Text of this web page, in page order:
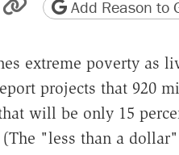
Add Reason to
extreme poverty as
projects that 920
will be only 15
"less than a